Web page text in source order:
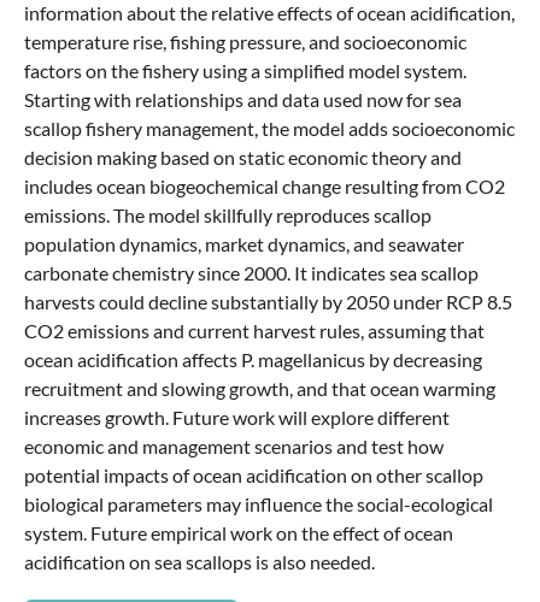
information about the relative effects of ocean acidification,
temperature rise, fishing pressure, and socioeconomic
factors on the fishery using a simplified model system.
Starting with relationships and data used now for sea
scallop fishery management, the model adds socioeconomic
decision making based on static economic theory and
includes ocean biogeochemical change resulting from CO2
emissions. The model skillfully reproduces scallop
population dynamics, market dynamics, and seawater
carbonate chemistry since 2000. It indicates sea scallop
harvests could decline substantially by 2050 under RCP 8.5
CO2 emissions and current harvest rules, assuming that
ocean acidification affects P. magellanicus by decreasing
recruitment and slowing growth, and that ocean warming
increases growth. Future work will explore different
economic and management scenarios and test how
potential impacts of ocean acidification on other scallop
biological parameters may influence the social-ecological
system. Future empirical work on the effect of ocean
acidification on sea scallops is also needed.